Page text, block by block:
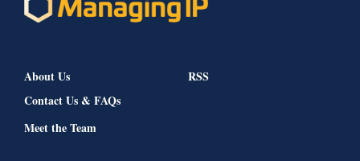
About Us
Contact Us & FAQs
Meet the Team
RSS